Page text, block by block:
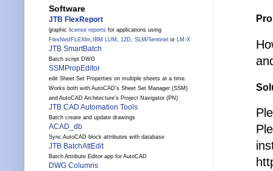
Software
JTB FlexReport
graphic license reports for applications using
FlexNet/FLEXlm, IBM LUM , 12D, SLM /Sentinel or LM-X
JTB SmartBatch
Batch script DWG
SSMPropEditor
edit Sheet Set Properties on multiple sheets at a time.
Works both with AutoCAD's Sheet Set Manager (SSM)
and AutoCAD Architecture's Project Navigator (PN)
JTB CAD Automation Tools
Batch create and update drawings
ACAD_db
Sync AutoCAD block attributes with database
JTB BatchAttEdit
Batch Attribute Editor app for AutoCAD
DWG Columns